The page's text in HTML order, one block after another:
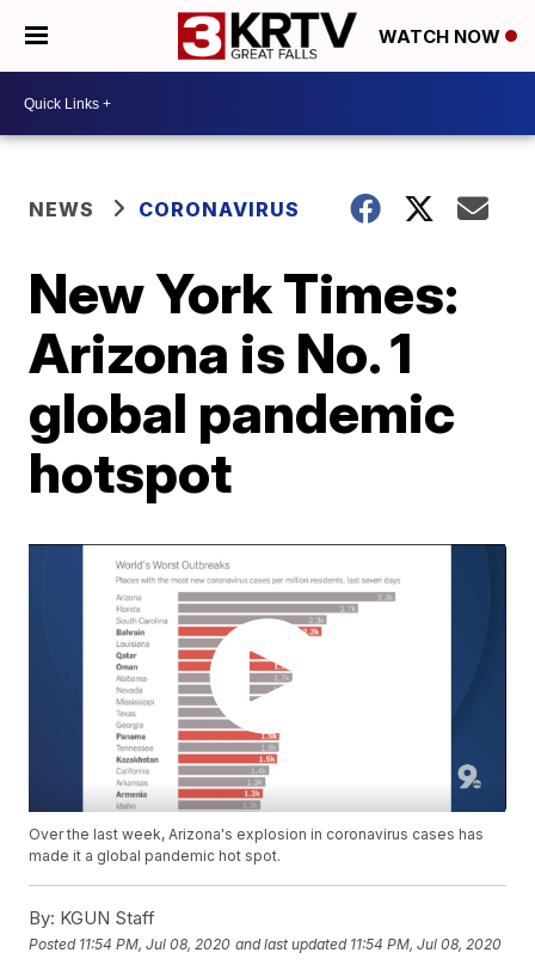
WATCH NOW
NEWS CORONAVIRUS
New York Times:
Arizona is No. 1
global pandemic
hotspot
Over the last week, Arizona's explosion in coronavirus cases has
made it a global pandemic hot spot.
By: KGUN Staff
Posted 11:54 PM, Jul 08, 2020 and last updated 11:54 PM, Jul 08, 2020